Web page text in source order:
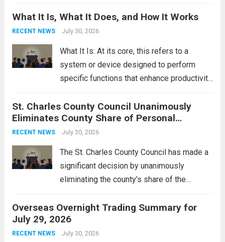
reportedly targeting Iranian-backed militia
groups operating in Syria, have drawn sharp
What It Is, What It Does, and How It Works
RECENT NEWS July 30, 2026
What It Is: At its core, this refers to a
system or device designed to perform
specific functions that enhance productivity
context, it might involve software,
hardware, or a combination of both,
engineered to...
St. Charles County Council Unanimously
Eliminates County Share of Personal
Property Tax
RECENT NEWS July 30, 2026
The St. Charles County Council has made a
significant decision by unanimously
eliminating the county’s share of the
alleviate the financial burden on residents
and stimulate local economic growth. The
personal property tax,...
Overseas Overnight Trading Summary for
July 29, 2026
RECENT NEWS July 30, 2026